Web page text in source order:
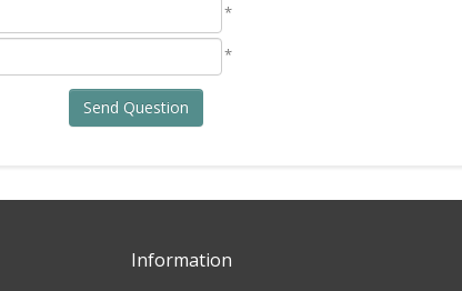
*
*
Send Question
Information